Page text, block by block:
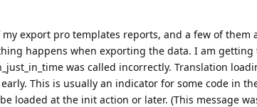
export pro templates reports, and a few of
happens when exporting the data. I am
was called incorrectly. Translation
This is usually an indicator for some code in
loaded at the init action or later. (This message